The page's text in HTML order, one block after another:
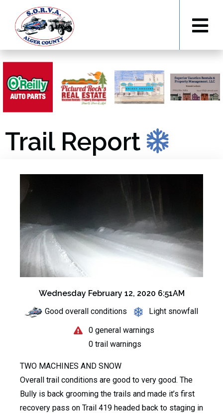
Trail Report
Wednesday February 12, 2020 6:51AM
Good overall conditions
Light snowfall
0 general warnings
0 trail warnings
TWO MACHINES AND SNOW
Overall trail conditions are good to very good. The
Bully is back grooming the trails and made it’s first
recovery pass on Trail 419 headed back to staging in